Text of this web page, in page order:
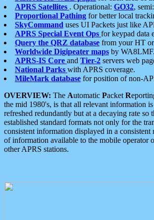
APRS Satellites . Operational: GO32, semi:
Proportional Pathing for better local
SkyCommand uses UI Packets just like
APRS Special Event Ops for keypad data
Query the QRZ database from your HT
Worldwide Digipeater maps by WA8LMF.
APRS-IS Core and Tier-2 servers web
National Parks with APRS coverage.
MileMark database for position of non-
OVERVIEW: The Automatic Packet R
the mid 1980's, is that all relevant information
refreshed redundantly but at a decaying rate
established standard formats not only for the
consistent information displayed in a
of information available to the mobile operator
other APRS stations.